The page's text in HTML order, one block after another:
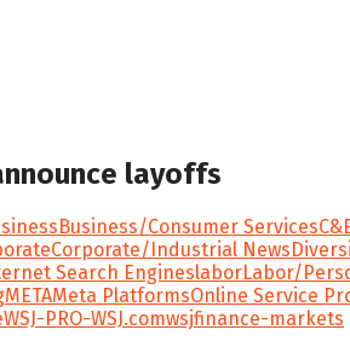
layoffs
Business/Consumer Services
Corporate/Industrial News
Search EngineslaborLabor/
METAMeta PlatformsOnline Service
WSJ-PRO-WSJ.comwsjfinance-markets